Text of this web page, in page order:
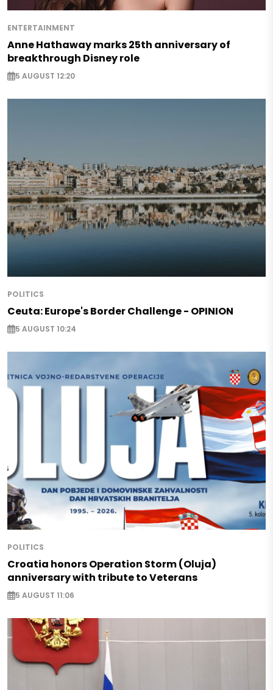
ENTERTAINMENT
Anne Hathaway marks 25th anniversary of
breakthrough Disney role
5 AUGUST 12:20
POLITICS
Ceuta: Europe's Border Challenge - OPINION
5 AUGUST 10:24
POLITICS
Croatia honors Operation Storm (Oluja)
anniversary with tribute to Veterans
5 AUGUST 11:06